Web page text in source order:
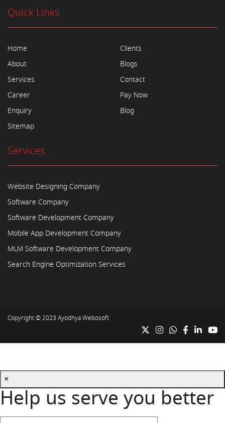
Quick Links
Home
About
Services
Career
Enquiry
Sitemap
Clients
Blogs
Contact
Pay Now
Blog
Services
Website Designing Company
Software Company
Software Development Company
Mobile App Development Company
MLM Software Development Company
Search Engine Optimization Services
Copyright © 2023 Ayodhya Webosoft
×
Help us serve you better